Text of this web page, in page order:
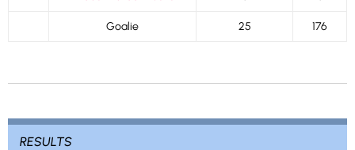
Goalie 25 176
RESULTS